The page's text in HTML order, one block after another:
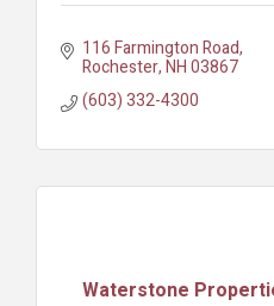
116 Farmington Road
Rochester NH03867
(603) 332-4300
Waterstone